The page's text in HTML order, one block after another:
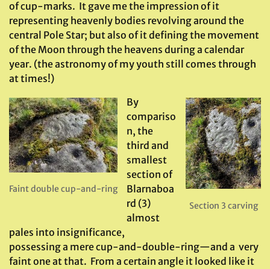
of cup-marks. It gave me the impression of it
representing heavenly bodies revolving around the
central Pole Star; but also of it defining the movement
of the Moon through the heavens during a calendar
year. (the astronomy of my youth still comes through
at times!)
Section 3 carving
Faint double cup-and-ring
By
compariso
n, the
third and
smallest
section of
Blarnaboa
rd (3)
almost
pales into insignificance,
possessing a mere cup-and-double-ring—and a very
faint one at that. From a certain angle it looked like it